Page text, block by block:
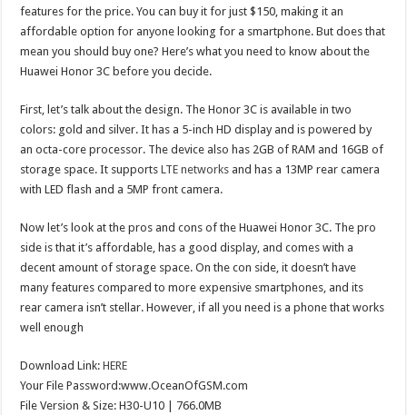
features for the price. You can buy it for just $150, making it an
affordable option for anyone looking for a smartphone. But does that
mean you should buy one? Here’s what you need to know about the
Huawei Honor 3C before you decide.
First, let’s talk about the design. The Honor 3C is available in two
colors: gold and silver. It has a 5-inch HD display and is powered by
an octa-core processor. The device also has 2GB of RAM and 16GB of
storage space. It supportsLTE networks and has a 13MP rear camera
with LED flash and a 5MP front camera.
Now let’s look at the pros and cons of the Huawei Honor 3C. The pro
side is that it’s affordable, has a good display, and comes with a
decent amount of storage space. On the con side, it doesn’t have
many features compared to more expensive smartphones, and its
rear camera isn’t stellar. However, if all you need is a phone that works
well enough
Download Link:HERE
Your File Password:www.OceanOfGSM.com
File Version & Size: H30-U10 | 766.0MB